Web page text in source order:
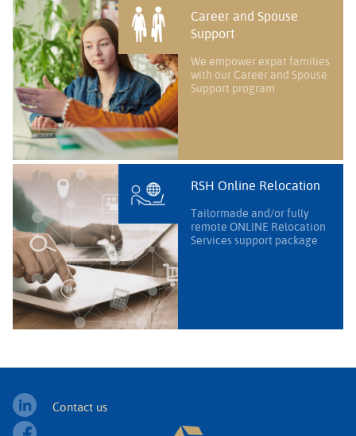
Career and Spouse
Support
We empower expat families
with our Career and Spouse
Support program
RSH Online Relocation
Tailormade and/or fully
remote ONLINE Relocation
Services support package
Contact us